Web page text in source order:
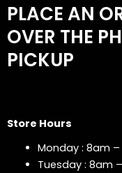
PLACE AN
OVER THE
PICKUP
Store Hours
Monday : 8am –
Tuesday : 8am